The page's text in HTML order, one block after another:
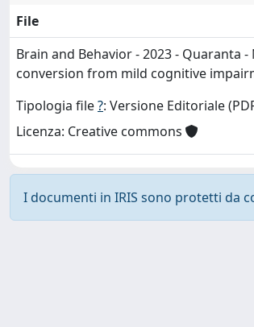
File
Brain and Behavior - 2023 - Quaranta
conversion from mild cognitive
Tipologia file?: Versione Editoriale
Licenza: Creative commons
I documenti in IRIS sono protetti da